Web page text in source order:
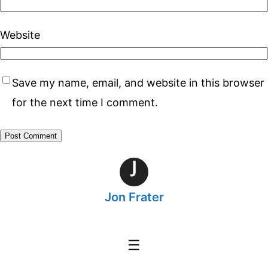
Website
Save my name, email, and website in this browser
for the next time I comment.
J
Jon Frater
☰